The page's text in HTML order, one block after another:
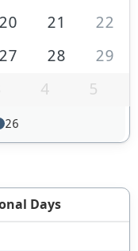
20 21
22
27 28
29
4 5
26
Days